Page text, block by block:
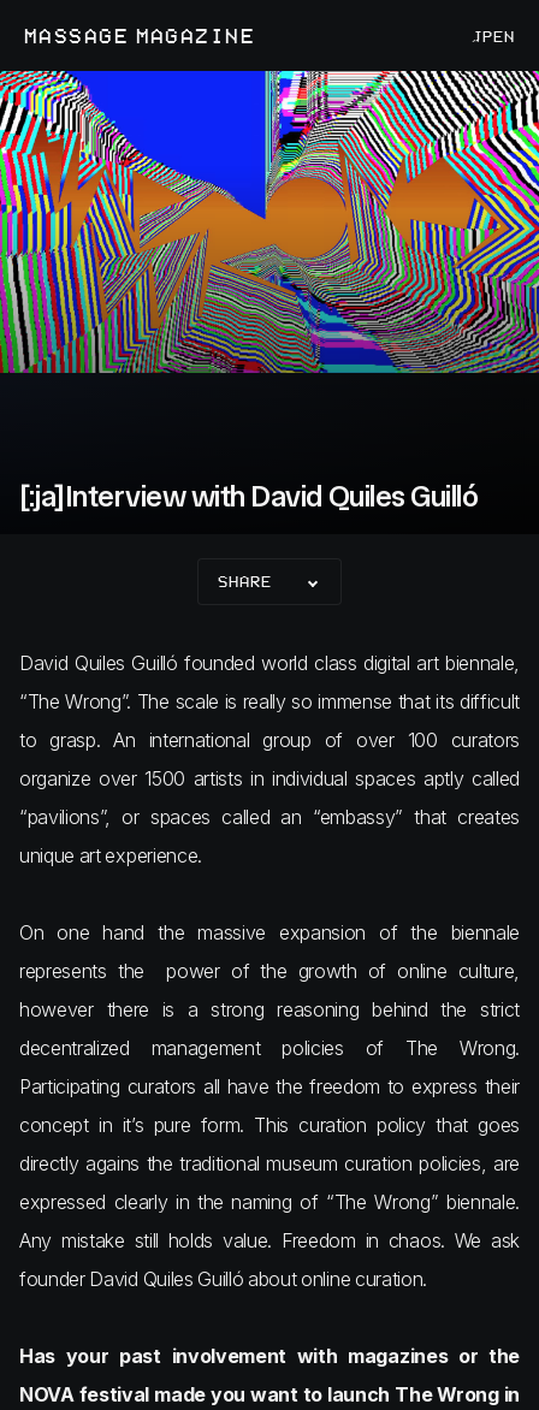
MASSAGE MAGAZINE JPEN
[:ja]Interview with David Quiles Guilló
SHARE
David Quiles Guilló founded world class digital art biennale,
“The Wrong”. The scale is really so immense that its difficult
to grasp. An international group of over 100 curators
organize over 1500 artists in individual spaces aptly called
“pavilions”, or spaces called an “embassy” that creates
unique art experience.
On one hand the massive expansion of the biennale
represents the power of the growth of online culture,
however there is a strong reasoning behind the strict
decentralized management policies of The Wrong.
Participating curators all have the freedom to express their
concept in it’s pure form. This curation policy that goes
directly agains the traditional museum curation policies, are
expressed clearly in the naming of “The Wrong” biennale.
Any mistake still holds value. Freedom in chaos. We ask
founder David Quiles Guilló about online curation.
Has your past involvement with magazines or the
NOVA festival made you want to launch The Wrong in